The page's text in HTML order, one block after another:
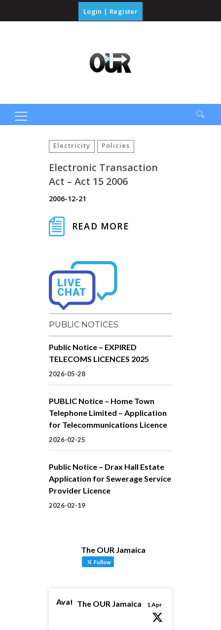
Login | Register
Electricity Policies
Electronic Transaction
Act – Act 15 2006
2006-12-21
READ MORE
PUBLIC NOTICES
Public Notice – EXPIRED
TELECOMS LICENCES 2025
2026-05-28
PUBLIC Notice – Home Town
Telephone Limited – Application
for Telecommunications Licence
2026-02-25
Public Notice – Drax Hall Estate
Application for Sewerage Service
Provider Licence
2026-02-19
The OUR Jamaica
Follow
AvatarThe OUR Jamaica 1 Apr